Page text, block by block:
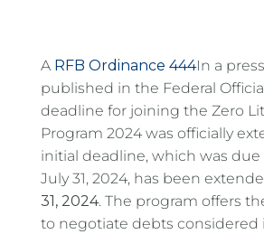
A RFB Ordinance 444In a
published in the Federal
deadline for joining the Zero
Program 2024 was officially
initial deadline, which was due
July 31, 2024, has been
31, 2024. The program offers
to negotiate debts considered